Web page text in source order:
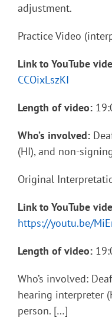
adjustment.
Practice Video
Link to YouTube
CCOixLszKI
Length of video:
Who’s involved:
(HI), and non-
Original
Link to YouTube
https://youtu.be/
Length of video:
Who’s involved:
hearing interpreter
person. […]